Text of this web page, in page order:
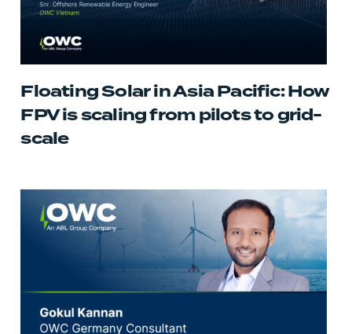
Floating Solar in Asia Pacific: How
FPV is scaling from pilots to grid-
scale